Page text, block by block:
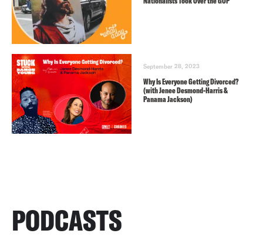
September 28, 2023
Why Is Everyone Getting Divorced?
(with Jenee Desmond-Harris &
Panama Jackson)
PODCASTS